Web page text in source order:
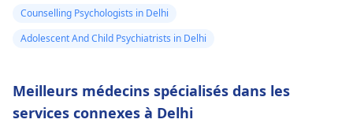
Counselling Psychologists in Delhi
Adolescent And Child Psychiatrists in Delhi
Meilleurs médecins spécialisés dans les
services connexes à Delhi